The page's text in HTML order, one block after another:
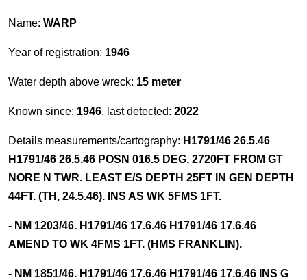
Name: WARP
Year of registration: 1946
Water depth above wreck: 15 meter
Known since: 1946, last detected: 2022
Details measurements/cartography: H1791/46 26.5.46
H1791/46 26.5.46 POSN 016.5 DEG, 2720FT FROM GT
NORE N TWR. LEAST E/S DEPTH 25FT IN GEN DEPTH
44FT. (TH, 24.5.46). INS AS WK 5FMS 1FT.
- NM 1203/46. H1791/46 17.6.46 H1791/46 17.6.46
AMEND TO WK 4FMS 1FT. (HMS FRANKLIN).
- NM 1851/46. H1791/46 17.6.46 H1791/46 17.6.46 INS G